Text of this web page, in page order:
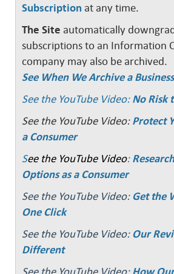
Subscription at any time.
The Site automatically
subscriptions to an Information
company may also be archived.
See When We Archive a
See the YouTube Video: No Risk
See the YouTube Video: Protect
a Consumer
See the YouTube Video:
Options as a Consumer
See the YouTube Video: Get the
One Click
See the YouTube Video: Our
Different
See the YouTube Video: How